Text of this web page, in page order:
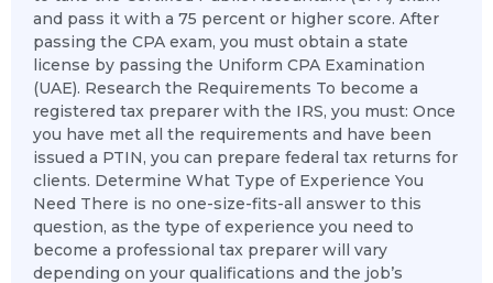
and pass it with a 75 percent or higher score. After
passing the CPA exam, you must obtain a state
license by passing the Uniform CPA Examination
(UAE). Research the Requirements To become a
registered tax preparer with the IRS, you must: Once
you have met all the requirements and have been
issued a PTIN, you can prepare federal tax returns for
clients. Determine What Type of Experience You
Need There is no one-size-fits-all answer to this
question, as the type of experience you need to
become a professional tax preparer will vary
depending on your qualifications and the job’s